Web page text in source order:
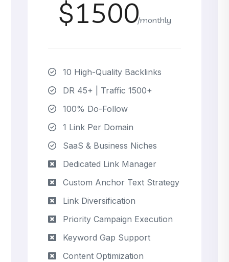
$1500/monthly
10 High-Quality Backlinks
DR 45+ | Traffic 1500+
100% Do-Follow
1 Link Per Domain
SaaS & Business Niches
Dedicated Link Manager
Custom Anchor Text Strategy
Link Diversification
Priority Campaign Execution
Keyword Gap Support
Content Optimization